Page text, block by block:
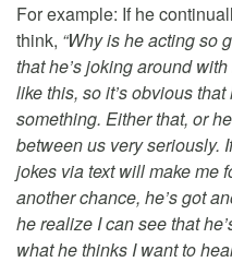
For example: If he
think, “Why is he acting so
that he’s joking around
like this, so it’s obvious
something. Either that, or
between us very seriously.
jokes via text will make me
another chance, he’s got
he realize I can see that
what he thinks I want to